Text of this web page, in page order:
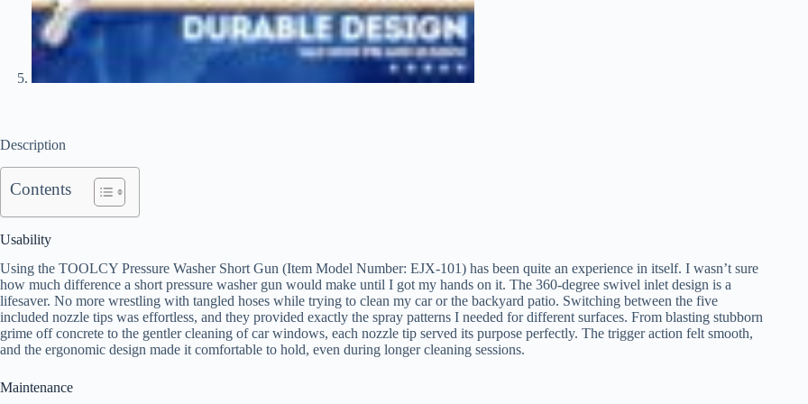
Description
Contents
Usability
Using the TOOLCY Pressure Washer Short Gun (Item Model Number: EJX-101) has been quite an experience in itself. I wasn’t sure
how much difference a short pressure washer gun would make until I got my hands on it. The 360-degree swivel inlet design is a
lifesaver. No more wrestling with tangled hoses while trying to clean my car or the backyard patio. Switching between the five
included nozzle tips was effortless, and they provided exactly the spray patterns I needed for different surfaces. From blasting stubborn
grime off concrete to the gentler cleaning of car windows, each nozzle tip served its purpose perfectly. The trigger action felt smooth,
and the ergonomic design made it comfortable to hold, even during longer cleaning sessions.
Maintenance